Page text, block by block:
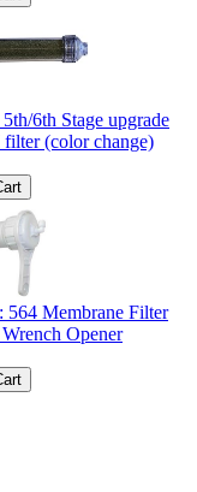
6th Stage upgrade
(color change)
564 Membrane Filter
Opener